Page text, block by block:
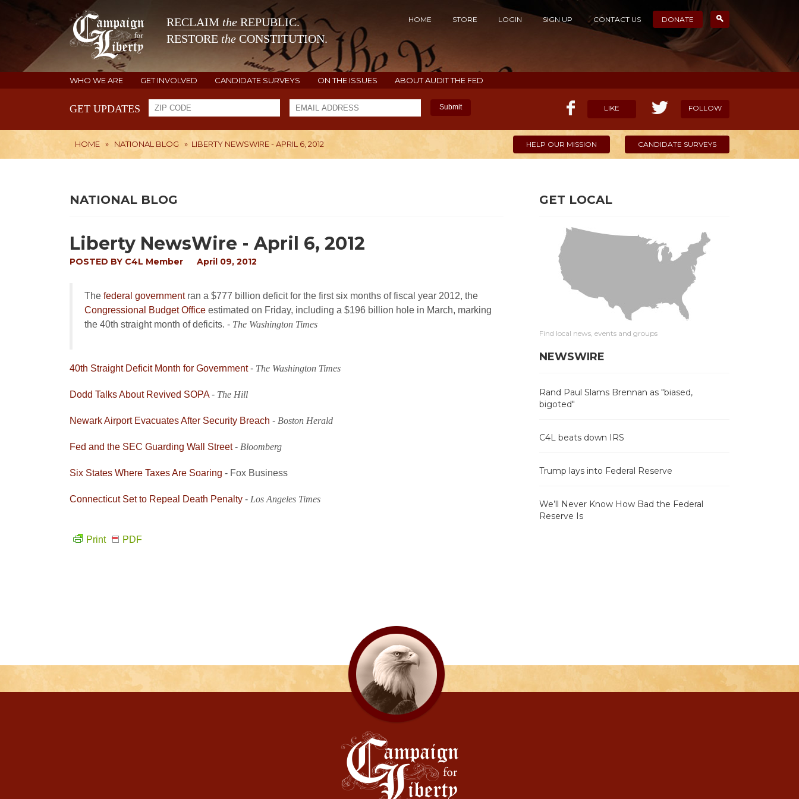
RECLAIM the REPUBLIC.
RESTORE the CONSTITUTION.
HOME STORE LOGIN SIGN UP CONTACT US DONATE
WHO WE ARE GET INVOLVED CANDIDATE SURVEYS ON THE ISSUES ABOUT AUDIT THE FED
GET UPDATES Submit LIKE FOLLOW
HOME » NATIONAL BLOG » LIBERTY NEWSWIRE - APRIL 6, 2012 HELP OUR MISSION CANDIDATE SURVEYS
NATIONAL BLOG
Liberty NewsWire - April 6, 2012
POSTED BY C4L Member April 09, 2012
The federal governmentran a $777 billion deficit for the first six months of fiscal year 2012, the
Congressional Budget Office estimated on Friday, including a $196 billion hole in March, marking
the 40th straight month of deficits. - The Washington Times
40th Straight Deficit Month for Government- The Washington Times
Dodd Talks About Revived SOPA- The Hill
Newark Airport Evacuates After Security Breach - Boston Herald
Fed and the SEC Guarding Wall Street- Bloomberg
Six States Where Taxes Are Soaring - Fox Business
Connecticut Set to Repeal Death Penalty - Los Angeles Times
Print PDF
GET LOCAL
Find local news, events and groups
NEWSWIRE
Rand Paul Slams Brennan as "biased,
bigoted"
C4L beats down IRS
Trump lays into Federal Reserve
We’ll Never Know How Bad the Federal
Reserve Is